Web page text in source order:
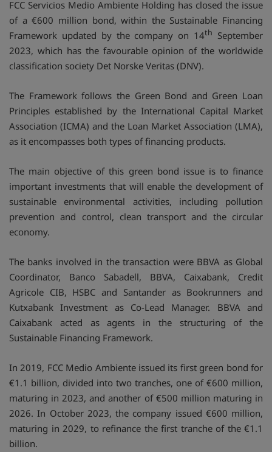
FCC Servicios Medio Ambiente Holding has closed the issue
of a €600 million bond, within the Sustainable Financing
Framework updated by the company on 14th September
2023, which has the favourable opinion of the worldwide
classification society Det Norske Veritas (DNV).
The Framework follows the Green Bond and Green Loan
Principles established by the International Capital Market
Association (ICMA) and the Loan Market Association (LMA),
as it encompasses both types of financing products.
The main objective of this green bond issue is to finance
important investments that will enable the development of
sustainable environmental activities, including pollution
prevention and control, clean transport and the circular
economy.
The banks involved in the transaction were BBVA as Global
Coordinator, Banco Sabadell, BBVA, Caixabank, Credit
Agricole CIB, HSBC and Santander as Bookrunners and
Kutxabank Investment as Co-Lead Manager. BBVA and
Caixabank acted as agents in the structuring of the
Sustainable Financing Framework.
In 2019, FCC Medio Ambiente issued its first green bond for
€1.1 billion, divided into two tranches, one of €600 million,
maturing in 2023, and another of €500 million maturing in
2026. In October 2023, the company issued €600 million,
maturing in 2029, to refinance the first tranche of the €1.1
billion.